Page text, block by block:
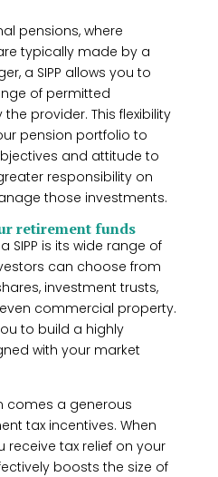
pensions, where
typically made by a
a SIPP allows you to
of permitted
provider. This flexibility
pension portfolio to
and attitude to
responsibility on
those investments.
retirement funds
SIPP is its wide range of
can choose from
investment trusts,
commercial property.
to build a highly
with your market
comes a generous
tax incentives. When
receive tax relief on your
boosts the size of